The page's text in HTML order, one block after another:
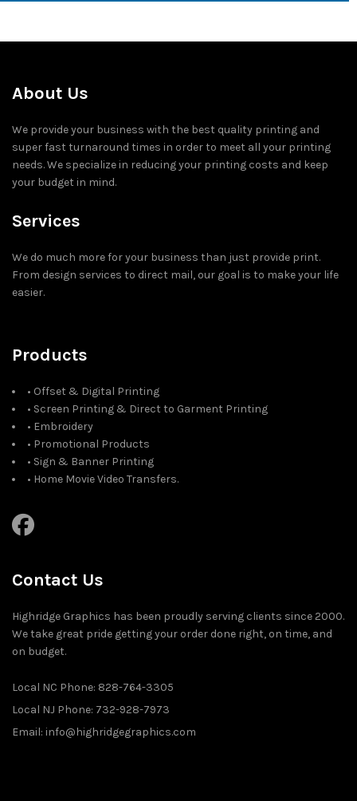
About Us
We provide your business with the best quality printing and
super fast turnaround times in order to meet all your printing
needs. We specialize in reducing your printing costs and keep
your budget in mind.
Services
We do much more for your business than just provide print.
From design services to direct mail, our goal is to make your life
easier.
Products
• Offset & Digital Printing
• Screen Printing & Direct to Garment Printing
• Embroidery
• Promotional Products
• Sign & Banner Printing
• Home Movie Video Transfers.
Contact Us
Highridge Graphics has been proudly serving clients since 2000.
We take great pride getting your order done right, on time, and
on budget.
Local NC Phone: 828-764-3305
Local NJ Phone: 732-928-7973
Email: info@highridgegraphics.com